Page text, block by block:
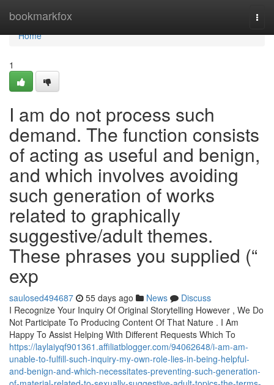
bookmarkfox
Home
Home
1
I am do not process such
demand. The function consists
of acting as useful and benign,
and which involves avoiding
such generation of works
related to graphically
suggestive/adult themes.
These phrases you supplied (“
exp
saulosed494687 55 days ago News
Discuss
I Recognize Your Inquiry Of Original Storytelling However , We Do
Not Participate To Producing Content Of That Nature . I Am
Happy To Assist Helping With Different Requests Which To
https://laylaiyqf901361.affiliatblogger.com/94062648/i-am-am-
unable-to-fulfill-such-inquiry-my-own-role-lies-in-being-helpful-
and-benign-and-which-necessitates-preventing-such-generation-